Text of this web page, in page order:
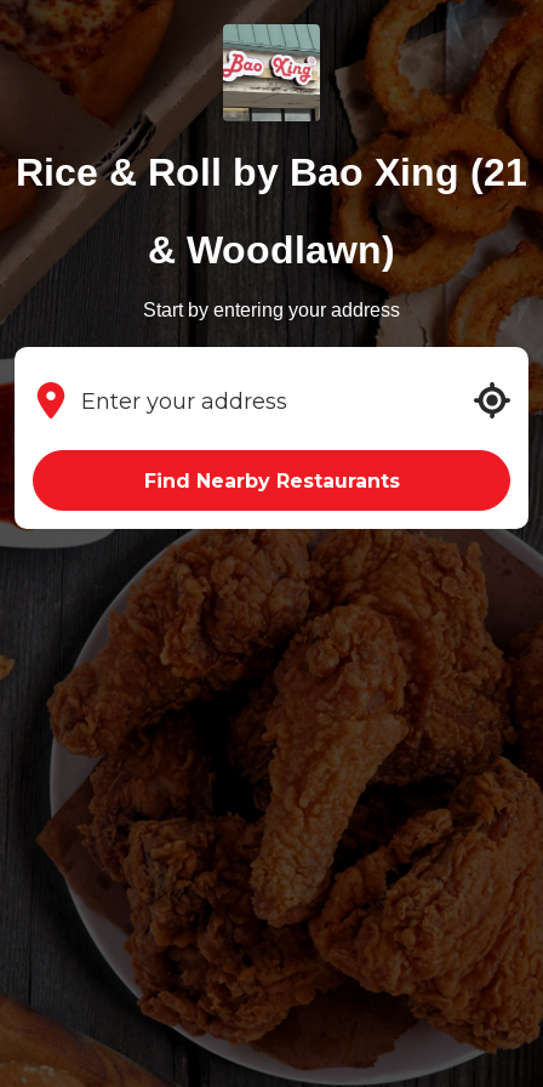
Rice & Roll by Bao Xing (21
& Woodlawn)
Start by entering your address
Find Nearby Restaurants